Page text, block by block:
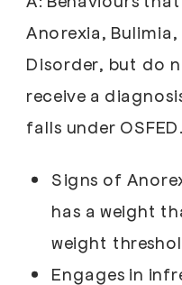
Anorexia,
Disorder, but do
receive a
falls under
Signs of
has a weight
weight
Engages in